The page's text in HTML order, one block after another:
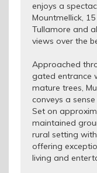
enjoys a
Mountmellick,
Tullamore and
views over the
Approached
gated entrance
mature trees,
conveys a
Set on
maintained
rural setting
offering
living and